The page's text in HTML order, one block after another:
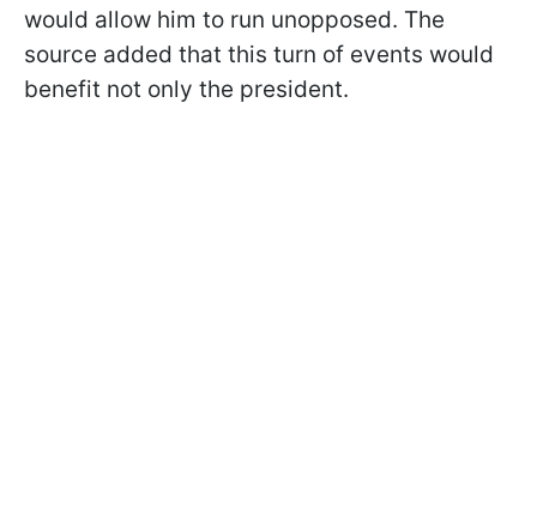
would allow him to run unopposed. The
source added that this turn of events would
benefit not only the president.